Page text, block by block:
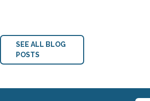
SEE ALL BLOG
POSTS